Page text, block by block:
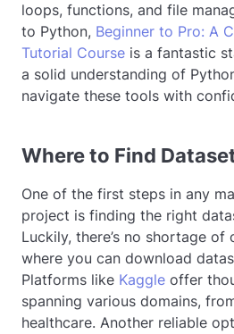
loops, functions, and file
to Python, Beginner to Pro: A
Tutorial Course is a fantastic
a solid understanding of
navigate these tools with
Where to Find
One of the first steps in any
project is finding the right
Luckily, there’s no shortage of
where you can download
Platforms like Kaggle offer
spanning various domains,
healthcare. Another reliable